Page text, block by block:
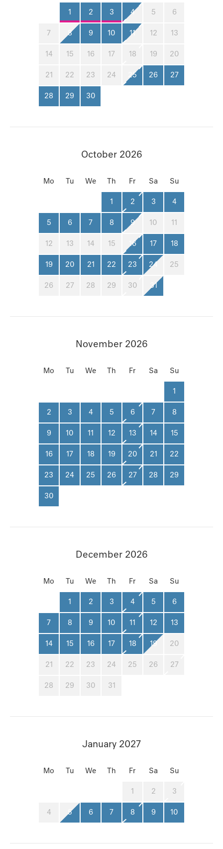
1 2 3 4 5 6
7 8 9 10 11 12 13
14 15 16 17 18 19 20
21 22 23 24 25 26 27
28 29 30
October 2026
Mo Tu We Th Fr Sa Su
1 2 3 4
5 6 7 8 9 10 11
12 13 14 15 16 17 18
19 20 21 22 23 24 25
26 27 28 29 30 31
November 2026
Mo Tu We Th Fr Sa Su
1
2 3 4 5 6 7 8
9 10 11 12 13 14 15
16 17 18 19 20 21 22
23 24 25 26 27 28 29
30
December 2026
Mo Tu We Th Fr Sa Su
1 2 3 4 5 6
7 8 9 10 11 12 13
14 15 16 17 18 19 20
21 22 23 24 25 26 27
28 29 30 31
January 2027
Mo Tu We Th Fr Sa Su
1 2 3
4 5 6 7 8 9 10